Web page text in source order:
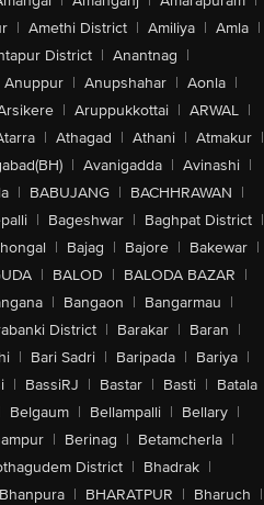
| Amethi District | Amiliya | Amla |
District | Anantnag |
Anuppur | Anupshahar | Aonla |
| Aruppukkottai | ARWAL |
| Athagad | Athani | Atmakur |
| Avanigadda | Avinashi |
| BABUJANG | BACHHRAWAN |
| Bageshwar | Baghpat District |
| Bajag | Bajore | Bakewar |
| BALOD | BALODA BAZAR |
| Bangaon | Bangarmau |
District | Barakar | Baran |
| Bari Sadri | Baripada | Bariya |
| BassiRJ | Bastar | Basti | Batala
Belgaum | Bellampalli | Bellary |
| Berinag | Betamcherla |
District | Bhadrak |
Bhanpura | BHARATPUR | Bharuch |